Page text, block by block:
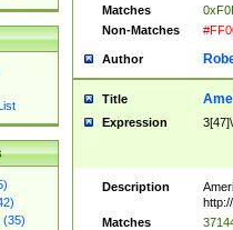
(35)
Matches
Non-Matches
Author
Title
Expression
Description
Matches